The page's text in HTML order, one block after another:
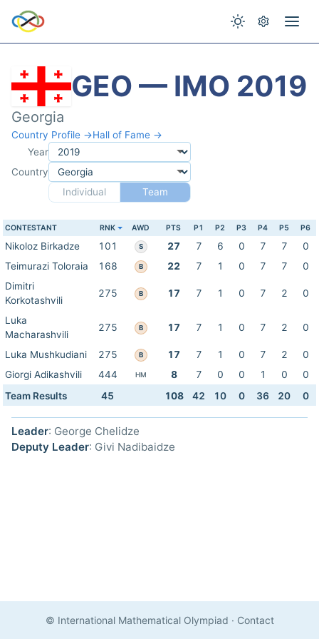
GEO — IMO 2019
Georgia
Country Profile →Hall of Fame →
Year
Country
Individual
Team
CONTESTANT RNK AWD PTS P1 P2 P3 P4 P5 P6
Nikoloz Birkadze 101 S 27 7 6 0 7 7
0
Teimurazi Toloraia
168 B 22 7 1 0 7 7
0
Dimitri
Korkotashvili
275 B 17 7 1 0 7 2 0
Luka
Macharashvili
275 B 17 7 1 0 7 2 0
Luka Mushkudiani 275 B 17 7 1 0 7 2
0
Giorgi Adikashvili
444 HM 8 7 0 0 1 0
0
Team Results
45 108 42 10 0 36 20 0
Leader: George Chelidze
Deputy Leader: Givi Nadibaidze
© International Mathematical Olympiad · Contact